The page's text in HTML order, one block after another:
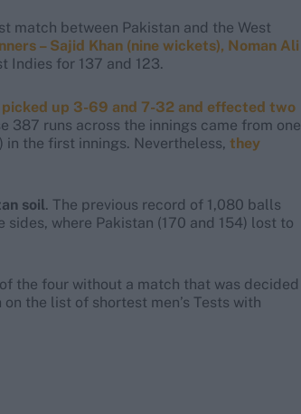
match between Pakistan and the West
– Sajid Khan (nine wickets), Noman Ali
Indies for 137 and 123.
picked up 3-69 and 7-32 and effected two
387 runs across the innings came from one
in the first innings. Nevertheless, they
soil. The previous record of 1,080 balls
where Pakistan (170 and 154) lost to
the four without a match that was decided
the list of shortest men’s Tests with